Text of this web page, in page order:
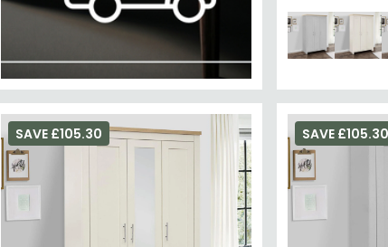
SAVE £105.30 SAVE £105.30